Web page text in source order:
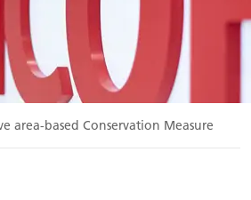
area-based Conservation Measure